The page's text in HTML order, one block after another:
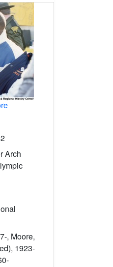
Arch
, Moore,
1923-